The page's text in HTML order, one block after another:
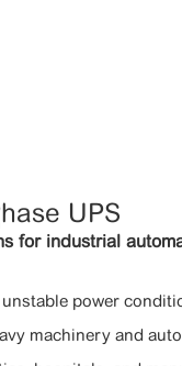
UPS
for industrial
power
machinery and